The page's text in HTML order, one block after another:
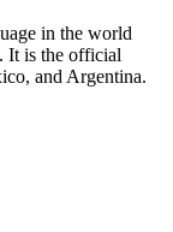
in the world
It is the official
and Argentina.